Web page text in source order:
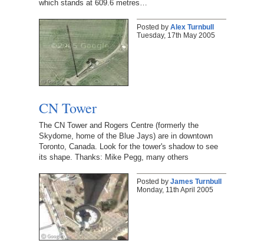
which stands at 609.6 metres…
Posted by Alex Turnbull
Tuesday, 17th May 2005
CN Tower
The CN Tower and Rogers Centre (formerly the
Skydome, home of the Blue Jays) are in downtown
Toronto, Canada. Look for the tower's shadow to see
its shape. Thanks: Mike Pegg, many others
Posted by James Turnbull
Monday, 11th April 2005